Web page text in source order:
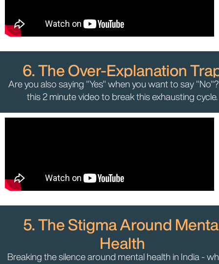
6. The Over-Explanation
Are you also saying "Yes" when you want to say
this 2 minute video to break this exhausting cycle.
5. The Stigma Around
Health
Breaking the silence around mental health in India -